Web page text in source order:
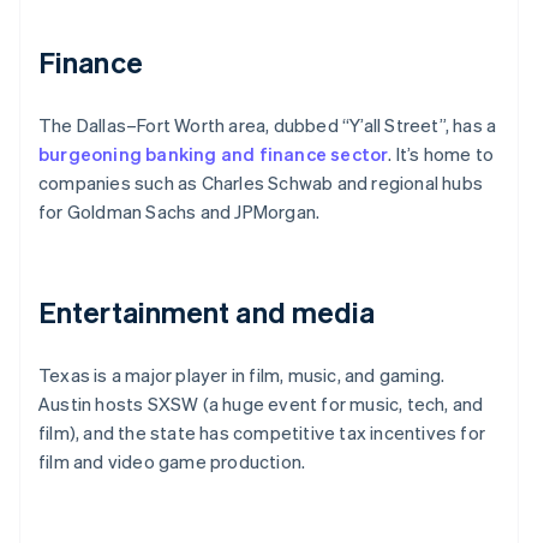
Finance
The Dallas–Fort Worth area, dubbed “Y’all Street”, has a
burgeoning banking and finance sector. It’s home to
companies such as Charles Schwab and regional hubs
for Goldman Sachs and JPMorgan.
Entertainment and media
Texas is a major player in film, music, and gaming.
Austin hosts SXSW (a huge event for music, tech, and
film), and the state has competitive tax incentives for
film and video game production.